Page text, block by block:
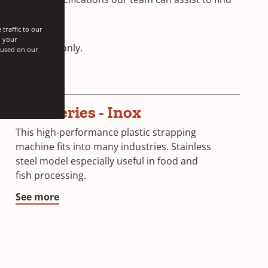
and Africa only.
SGP Series - Inox
This high-performance plastic strapping
machine fits into many industries. Stainless
steel model especially useful in food and
fish processing.
See more
traffic to our
your
on our